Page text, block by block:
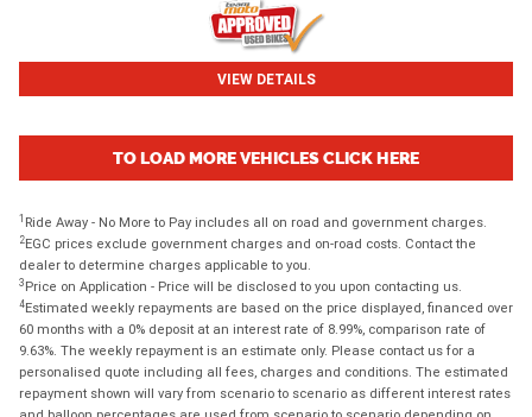
VIEW DETAILS
TO LOAD MORE VEHICLES CLICK HERE
1 Ride Away - No More to Pay includes all on road and government charges.
2EGC prices exclude government charges and on-road costs. Contact the
dealer to determine charges applicable to you.
3 Price on Application - Price will be disclosed to you upon contacting us.
4Estimated weekly repayments are based on the price displayed, financed over
60 months with a 0% deposit at an interest rate of 8.99%, comparison rate of
9.63%. The weekly repayment is an estimate only. Please contact us for a
personalised quote including all fees, charges and conditions. The estimated
repayment shown will vary from scenario to scenario as different interest rates